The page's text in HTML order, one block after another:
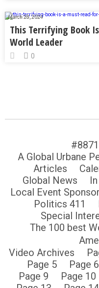
March 28, 2024
This Terrifying Book
World Leader
0
A Global Urbane
Articles
Global News
Local Event Sponsor
Politics 411
Special
The 100 best
Video Archives
Page 5
Page 6
Page 9
Page 10